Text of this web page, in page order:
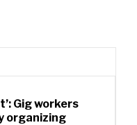
Gig workers
organizing